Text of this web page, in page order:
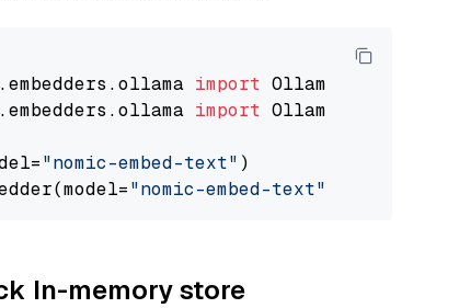
import
import OllamaTextEmbedder
"nomic-embed-text" )
"nomic-embed-text"
In-memory store